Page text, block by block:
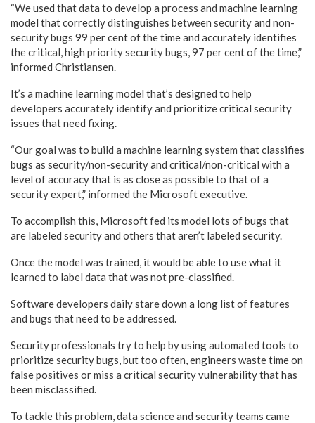
“We used that data to develop a process and machine learning
model that correctly distinguishes between security and non-
security bugs 99 per cent of the time and accurately identifies
the critical, high priority security bugs, 97 per cent of the time,”
informed Christiansen.
It’s a machine learning model that’s designed to help
developers accurately identify and prioritize critical security
issues that need fixing.
“Our goal was to build a machine learning system that classifies
bugs as security/non-security and critical/non-critical with a
level of accuracy that is as close as possible to that of a
security expert,” informed the Microsoft executive.
To accomplish this, Microsoft fed its model lots of bugs that
are labeled security and others that aren’t labeled security.
Once the model was trained, it would be able to use what it
learned to label data that was not pre-classified.
Software developers daily stare down a long list of features
and bugs that need to be addressed.
Security professionals try to help by using automated tools to
prioritize security bugs, but too often, engineers waste time on
false positives or miss a critical security vulnerability that has
been misclassified.
To tackle this problem, data science and security teams came